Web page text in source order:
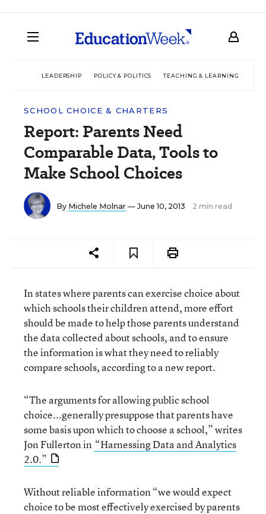
LEADERSHIP POLICY & POLITICS TEACHING & LEARNING
SCHOOL CHOICE & CHARTERS
Report: Parents Need
Comparable Data, Tools to
Make School Choices
By Michele Molnar — June 10, 2013 2 min read
In states where parents can exercise choice about
which schools their children attend, more effort
should be made to help those parents understand
the data collected about schools, and to ensure
the information is what they need to reliably
compare schools, according to a new report.
“The arguments for allowing public school
choice...generally presuppose that parents have
some basis upon which to choose a school,” writes
Jon Fullerton in “Harnessing Data and Analytics
2.0.”
Without reliable information “we would expect
choice to be most effectively exercised by parents